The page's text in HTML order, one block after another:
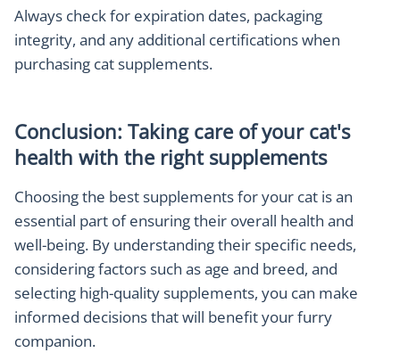
Always check for expiration dates, packaging
integrity, and any additional certifications when
purchasing cat supplements.
Conclusion: Taking care of your cat's
health with the right supplements
Choosing the best supplements for your cat is an
essential part of ensuring their overall health and
well-being. By understanding their specific needs,
considering factors such as age and breed, and
selecting high-quality supplements, you can make
informed decisions that will benefit your furry
companion.